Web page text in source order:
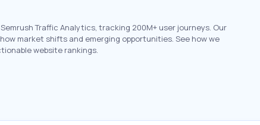
Traffic Analytics, tracking 200M+ user journeys. Our
market shifts and emerging opportunities. See how we
website rankings.